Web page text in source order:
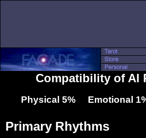
Compatibility of Al
Physical 5% Emotional
Primary Rhythms